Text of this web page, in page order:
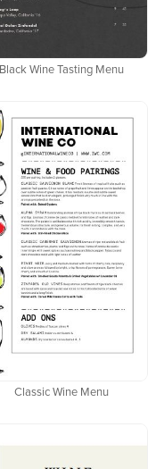
Black Wine Tasting Menu
Classic Wine Menu